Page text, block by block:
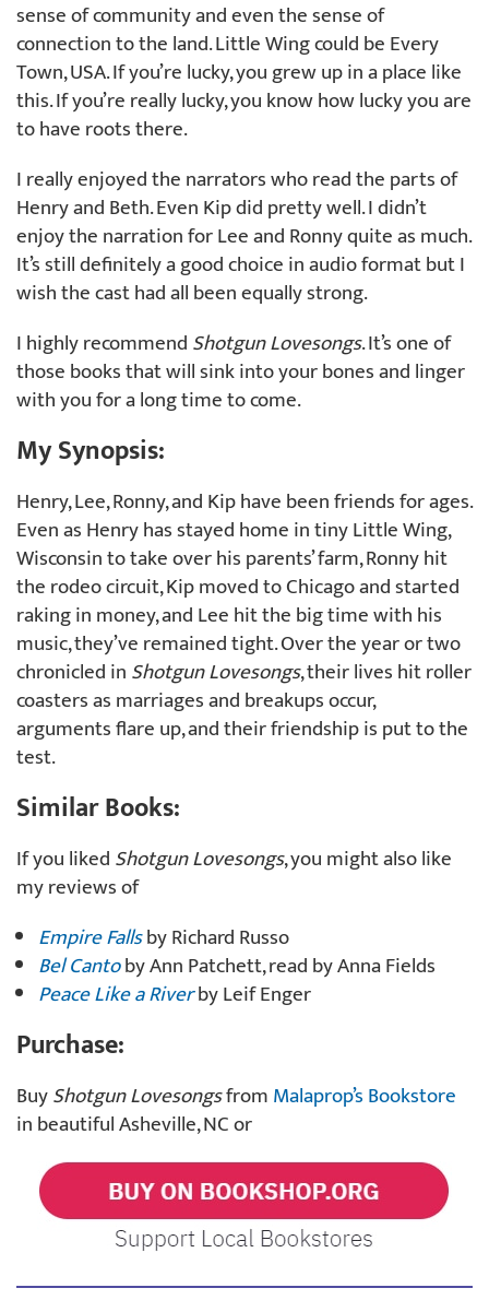
sense of community and even the sense of
connection to the land. Little Wing could be Every
Town, USA. If you’re lucky, you grew up in a place like
this. If you’re really lucky, you know how lucky you are
to have roots there.
I really enjoyed the narrators who read the parts of
Henry and Beth. Even Kip did pretty well. I didn’t
enjoy the narration for Lee and Ronny quite as much.
It’s still definitely a good choice in audio format but I
wish the cast had all been equally strong.
I highly recommendShotgun Lovesongs. It’s one of
those books that will sink into your bones and linger
with you for a long time to come.
My Synopsis:
Henry, Lee, Ronny, and Kip have been friends for ages.
Even as Henry has stayed home in tiny Little Wing,
Wisconsin to take over his parents’ farm, Ronny hit
the rodeo circuit, Kip moved to Chicago and started
raking in money, and Lee hit the big time with his
music, they’ve remained tight. Over the year or two
chronicled inShotgun Lovesongs, their lives hit roller
coasters as marriages and breakups occur,
arguments flare up, and their friendship is put to the
test.
Similar Books:
If you likedShotgun Lovesongs, you might also like
my reviews of
Empire Fallsby Richard Russo
Bel Cantoby Ann Patchett, read by Anna Fields
Peace Like a Riverby Leif Enger
Purchase:
BuyShotgun LovesongsfromMalaprop’s Bookstore
in beautiful Asheville, NC or